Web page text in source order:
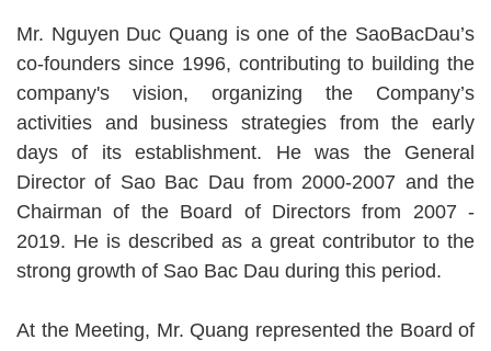
Mr. Nguyen Duc Quang is one of the SaoBacDau’s
co-founders since 1996, contributing to building the
company's vision, organizing the Company’s
activities and business strategies from the early
days of its establishment. He was the General
Director of Sao Bac Dau from 2000-2007 and the
Chairman of the Board of Directors from 2007 -
2019. He is described as a great contributor to the
strong growth of Sao Bac Dau during this period.
At the Meeting, Mr. Quang represented the Board of